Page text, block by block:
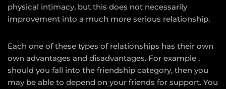
physical intimacy, but this does not necessarily
improvement into a much more serious relationship.
Each one of these types of relationships has their own
own advantages and disadvantages. For example ,
should you fall into the friendship category, then you
may be able to depend on your friends for support. You